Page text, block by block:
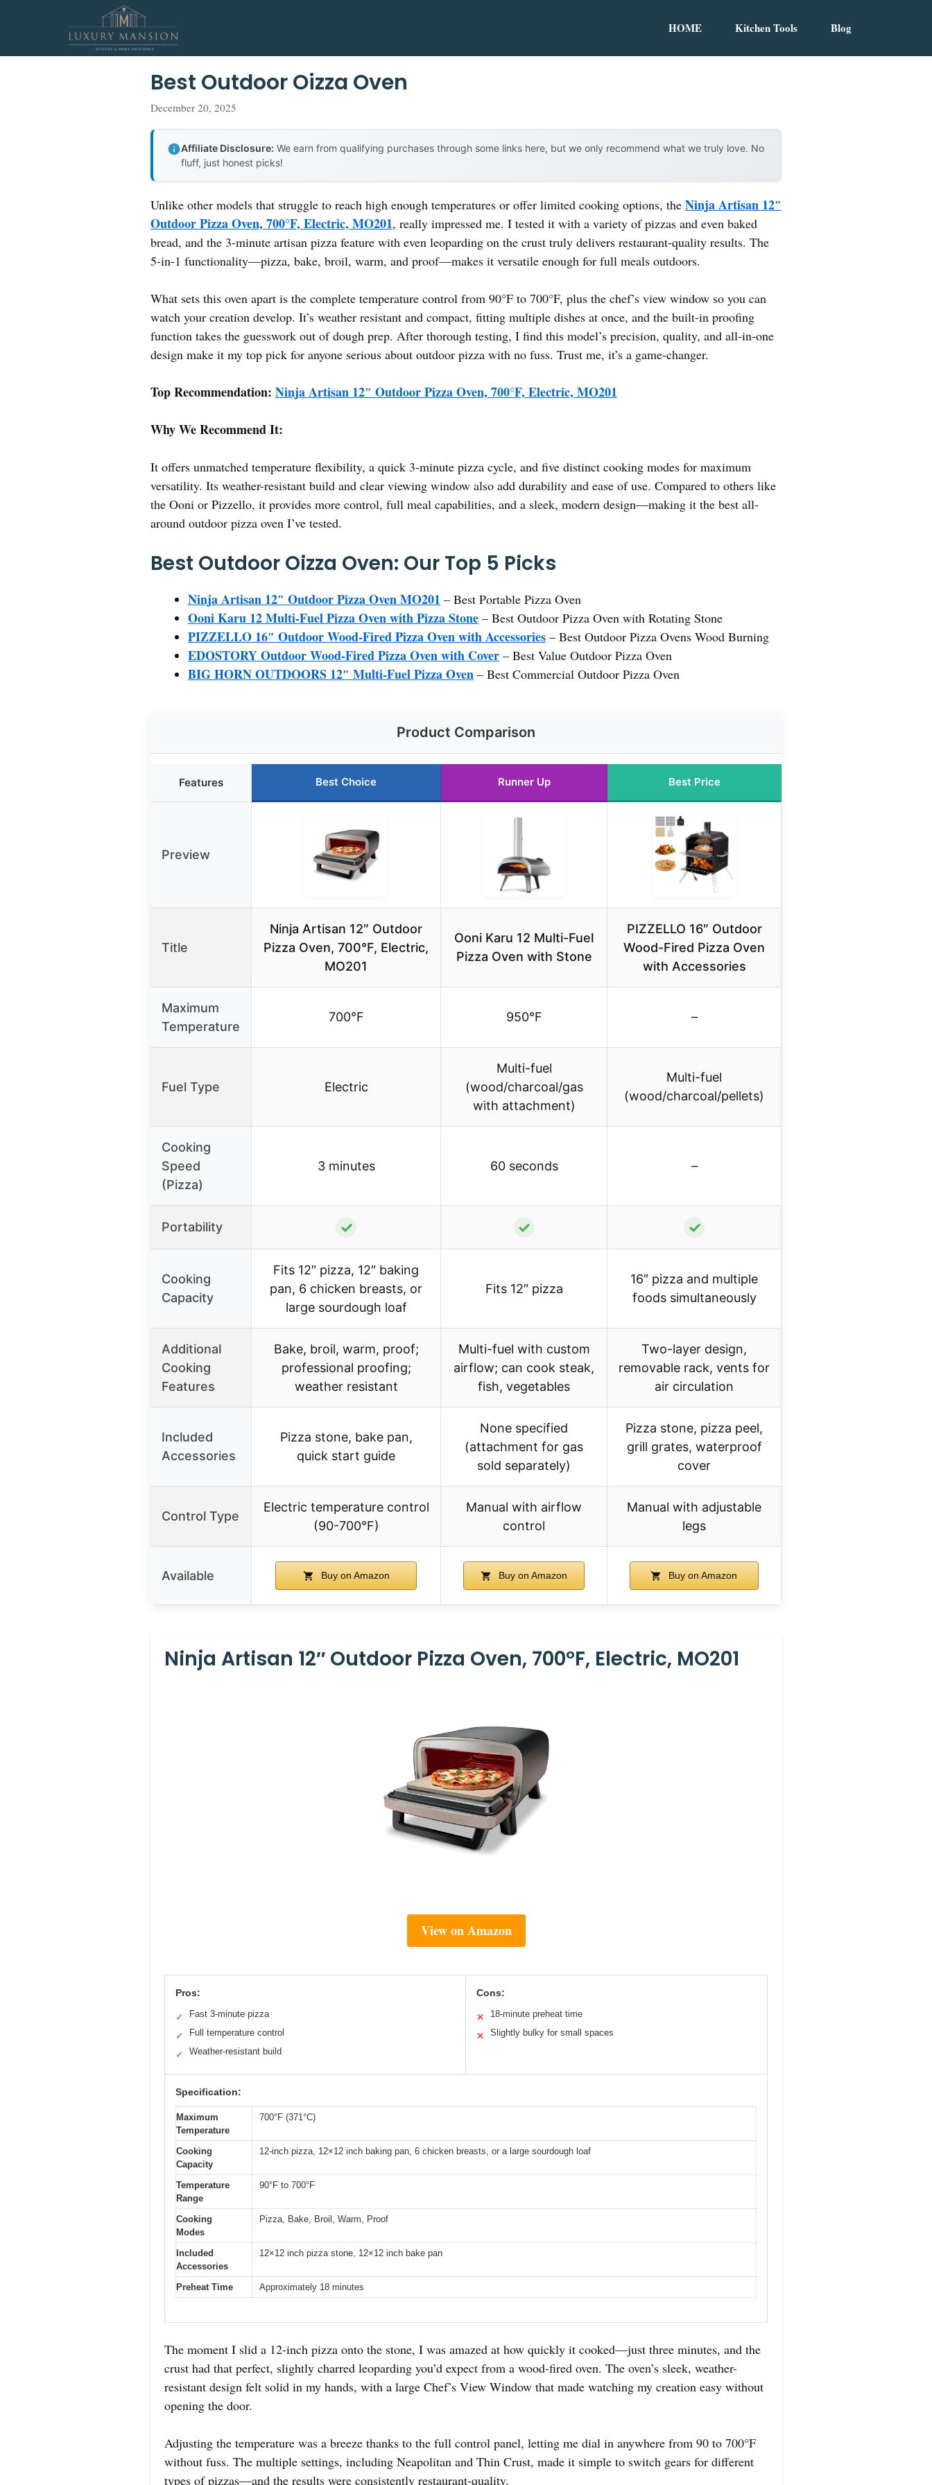
HOME Kitchen Tools Blog
Best Outdoor Oizza Oven
December 20, 2025
Affiliate Disclosure: We earn from qualifying purchases through some links here, but we only recommend what we truly love. No
fluff, just honest picks!
Unlike other models that struggle to reach high enough temperatures or offer limited cooking options, the Ninja Artisan 12″
Outdoor Pizza Oven, 700°F, Electric, MO201, really impressed me. I tested it with a variety of pizzas and even baked
bread, and the 3-minute artisan pizza feature with even leoparding on the crust truly delivers restaurant-quality results. The
5-in-1 functionality—pizza, bake, broil, warm, and proof—makes it versatile enough for full meals outdoors.
What sets this oven apart is the complete temperature control from 90°F to 700°F, plus the chef’s view window so you can
watch your creation develop. It’s weather resistant and compact, fitting multiple dishes at once, and the built-in proofing
function takes the guesswork out of dough prep. After thorough testing, I find this model’s precision, quality, and all-in-one
design make it my top pick for anyone serious about outdoor pizza with no fuss. Trust me, it’s a game-changer.
Top Recommendation: Ninja Artisan 12″ Outdoor Pizza Oven, 700°F, Electric, MO201
Why We Recommend It:
It offers unmatched temperature flexibility, a quick 3-minute pizza cycle, and five distinct cooking modes for maximum
versatility. Its weather-resistant build and clear viewing window also add durability and ease of use. Compared to others like
the Ooni or Pizzello, it provides more control, full meal capabilities, and a sleek, modern design—making it the best all-
around outdoor pizza oven I’ve tested.
Best Outdoor Oizza Oven: Our Top 5 Picks
Ninja Artisan 12″ Outdoor Pizza Oven MO201 – Best Portable Pizza Oven
Ooni Karu 12 Multi-Fuel Pizza Oven with Pizza Stone – Best Outdoor Pizza Oven with Rotating Stone
PIZZELLO 16″ Outdoor Wood-Fired Pizza Oven with Accessories – Best Outdoor Pizza Ovens Wood Burning
EDOSTORY Outdoor Wood-Fired Pizza Oven with Cover – Best Value Outdoor Pizza Oven
BIG HORN OUTDOORS 12″ Multi-Fuel Pizza Oven – Best Commercial Outdoor Pizza Oven
Product Comparison
Features Best Choice Runner Up Best Price
Preview
Title
Ninja Artisan 12″ Outdoor
Pizza Oven, 700°F, Electric,
MO201
Ooni Karu 12 Multi-Fuel
Pizza Oven with Stone
PIZZELLO 16″ Outdoor
Wood-Fired Pizza Oven
with Accessories
Maximum
Temperature
700°F 950°F –
Fuel Type Electric
Multi-fuel
(wood/charcoal/gas
with attachment)
Multi-fuel
(wood/charcoal/pellets)
Cooking
Speed
(Pizza)
3 minutes 60 seconds –
Portability ✓ ✓ ✓
Cooking
Capacity
Fits 12″ pizza, 12″ baking
pan, 6 chicken breasts, or
large sourdough loaf
Fits 12″ pizza
16″ pizza and multiple
foods simultaneously
Additional
Cooking
Features
Bake, broil, warm, proof;
professional proofing;
weather resistant
Multi-fuel with custom
airflow; can cook steak,
fish, vegetables
Two-layer design,
removable rack, vents for
air circulation
Included
Accessories
Pizza stone, bake pan,
quick start guide
None specified
(attachment for gas
sold separately)
Pizza stone, pizza peel,
grill grates, waterproof
cover
Control Type
Electric temperature control
(90-700°F)
Manual with airflow
control
Manual with adjustable
legs
Available Buy on Amazon Buy on Amazon Buy on Amazon
Ninja Artisan 12″ Outdoor Pizza Oven, 700°F, Electric, MO201
View on Amazon
Pros:
✓ Fast 3-minute pizza
✓ Full temperature control
✓ Weather-resistant build
Cons:
✕ 18-minute preheat time
✕ Slightly bulky for small spaces
Specification:
Maximum
Temperature
700°F (371°C)
Cooking
Capacity
12-inch pizza, 12×12 inch baking pan, 6 chicken breasts, or a large sourdough loaf
Temperature
Range
90°F to 700°F
Cooking
Modes
Pizza, Bake, Broil, Warm, Proof
Included
Accessories
12×12 inch pizza stone, 12×12 inch bake pan
Preheat Time Approximately 18 minutes
The moment I slid a 12-inch pizza onto the stone, I was amazed at how quickly it cooked—just three minutes, and the
crust had that perfect, slightly charred leoparding you’d expect from a wood-fired oven. The oven’s sleek, weather-
resistant design felt solid in my hands, with a large Chef’s View Window that made watching my creation easy without
opening the door.
Adjusting the temperature was a breeze thanks to the full control panel, letting me dial in anywhere from 90 to 700°F
without fuss. The multiple settings, including Neapolitan and Thin Crust, made it simple to switch gears for different
types of pizzas—and the results were consistently restaurant-quality.